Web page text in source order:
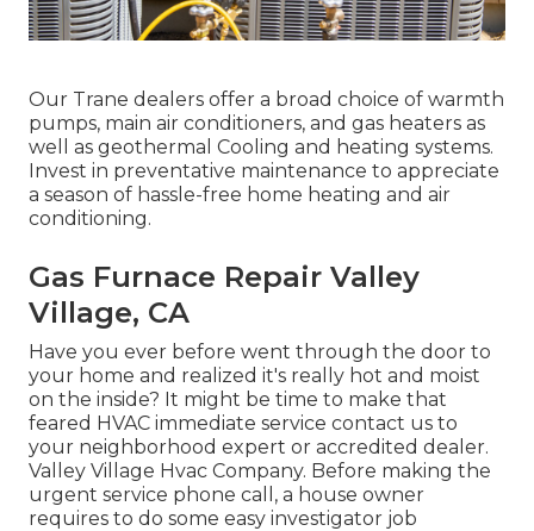
Our Trane dealers offer a broad choice of warmth
pumps, main air conditioners, and gas heaters as
well as geothermal Cooling and heating systems.
Invest in preventative maintenance to appreciate
a season of hassle-free home heating and air
conditioning.
Gas Furnace Repair Valley
Village, CA
Have you ever before went through the door to
your home and realized it's really hot and moist
on the inside? It might be time to make that
feared HVAC immediate service contact us to
your neighborhood expert or accredited dealer.
Valley Village Hvac Company. Before making the
urgent service phone call, a house owner
requires to do some easy investigator job